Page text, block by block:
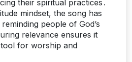
their spiritual practices․
mindset, the song has
people of God’s
relevance ensures it
for worship and